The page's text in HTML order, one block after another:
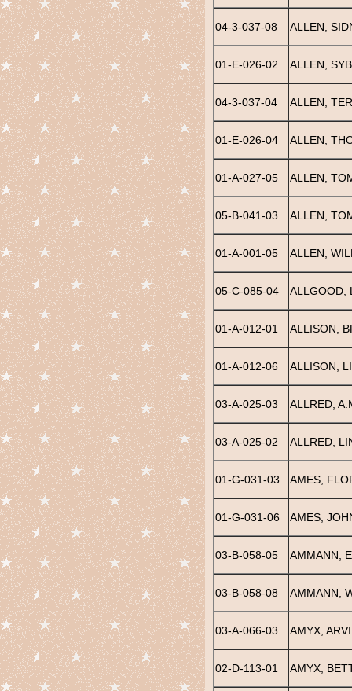
04-3-037-08 ALLEN,
01-E-026-02 ALLEN,
04-3-037-04 ALLEN,
01-E-026-04 ALLEN,
01-A-027-05 ALLEN,
05-B-041-03 ALLEN,
01-A-001-05 ALLEN,
05-C-085-04 ALLGOOD,
01-A-012-01 ALLISON,
01-A-012-06 ALLISON,
03-A-025-03 ALLRED,
03-A-025-02 ALLRED,
01-G-031-03 AMES,
01-G-031-06 AMES,
03-B-058-05 AMMANN,
03-B-058-08 AMMANN,
03-A-066-03 AMYX,
02-D-113-01 AMYX,